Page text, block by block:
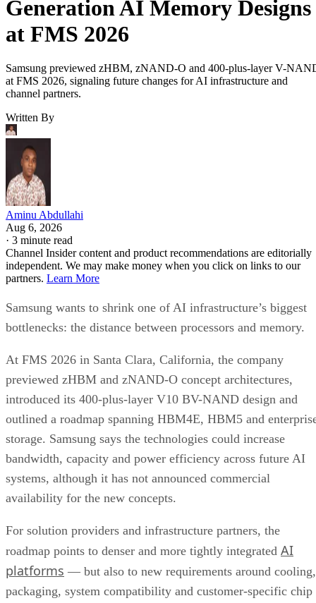
Generation AI Memory Designs
at FMS 2026
Samsung previewed zHBM, zNAND-O and 400-plus-layer V-
at FMS 2026, signaling future changes for AI infrastructure and
channel partners.
Written By
Aminu Abdullahi
Aug 6, 2026
· 3 minute read
Channel Insider content and product recommendations are editorially
independent. We may make money when you click on links to our
partners. Learn More
Samsung wants to shrink one of AI infrastructure’s biggest
bottlenecks: the distance between processors and memory.
At FMS 2026 in Santa Clara, California, the company
previewed zHBM and zNAND-O concept architectures,
introduced its 400-plus-layer V10 BV-NAND design and
outlined a roadmap spanning HBM4E, HBM5 and
storage. Samsung says the technologies could increase
bandwidth, capacity and power efficiency across future AI
systems, although it has not announced commercial
availability for the new concepts.
For solution providers and infrastructure partners, the
roadmap points to denser and more tightly integrated AI
platforms — but also to new requirements around cooling,
packaging, system compatibility and customer-specific chip